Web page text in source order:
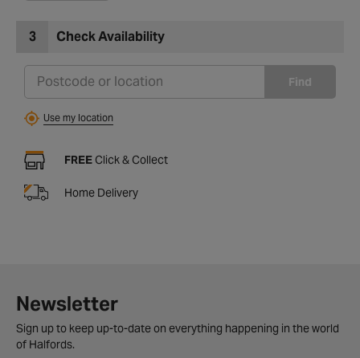
3 Check Availability
Find
Use my location
FREE Click & Collect
Home Delivery
Newsletter
Sign up to keep up-to-date on everything happening in the world
of Halfords.